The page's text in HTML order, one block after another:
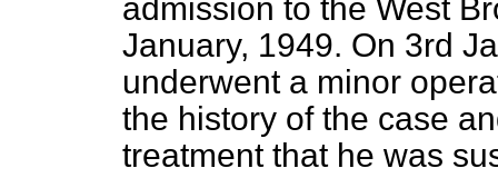
admission to the West
January, 1949. On 3rd
underwent a minor
the history of the case
treatment that he was